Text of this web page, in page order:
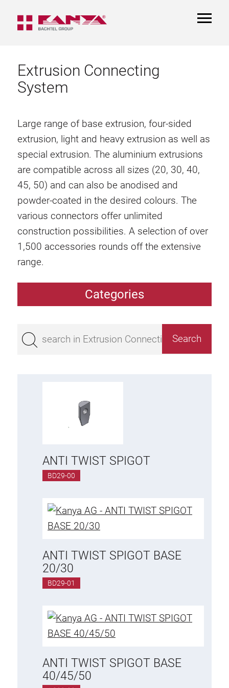
Extrusion Connecting
System
Large range of base extrusion, four-sided
extrusion, light and heavy extrusion as well as
special extrusion. The aluminium extrusions
are compatible across all sizes (20, 30, 40,
45, 50) and can also be anodised and
powder-coated in the desired colours. The
various connectors offer unlimited
construction possibilities. A selection of over
1,500 accessories rounds off the extensive
range.
Categories
Bestseller
Base 30 extrusions
Base 20 extrusions
Special extrusions
Angle extrusions
square pipe
Connecting technology
Universal Connector
Standard Connector
Combination Connector
Mitre Connector
Special Connector
Threaded Connector
Accessories
Plastic profile
ANTI TWIST SPIGOT
BD29-00
ANTI TWIST SPIGOT BASE
20/30
BD29-01
ANTI TWIST SPIGOT BASE
40/45/50